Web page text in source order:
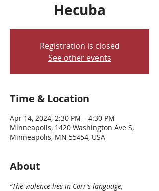
Hecuba
Registration is closed
See other events
Time & Location
Apr 14, 2024, 2:30 PM – 4:30 PM
Minneapolis, 1420 Washington Ave S,
Minneapolis, MN 55454, USA
About
“The violence lies in Carr’s language,